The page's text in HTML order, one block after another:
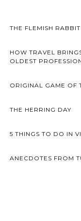
THE FLEMISH
HOW TRAVEL
OLDEST
ORIGINAL GAME OF
THE HERRING DAY
5 THINGS TO DO IN
ANECDOTES FROM